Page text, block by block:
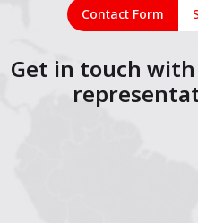
Contact Form
Get in touch